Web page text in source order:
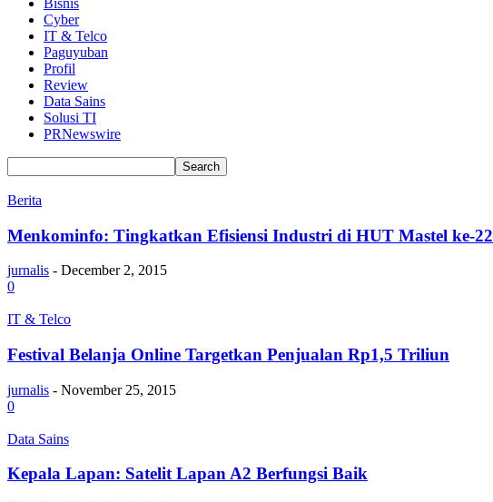
Cyber
IT & Telco
Paguyuban
Profil
Review
Data Sains
Solusi TI
PRNewswire
Berita
Menkominfo: Tingkatkan Efisiensi Industri di HUT Mastel ke-22
jurnalis - December 2, 2015
0
IT & Telco
Festival Belanja Online Targetkan Penjualan Rp1,5 Triliun
jurnalis - November 25, 2015
0
Data Sains
Kepala Lapan: Satelit Lapan A2 Berfungsi Baik